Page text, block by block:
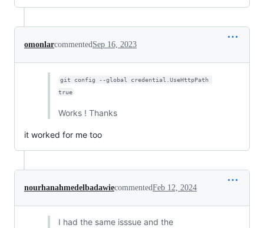
omonlarcommentedSep 16, 2023
git config --global credential.UseHttpPath
true
Works ! Thanks
it worked for me too
nourhanahmedelbadawiecommentedFeb 12, 2024
I had the same isssue and the